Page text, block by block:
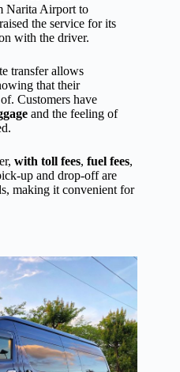
Narita Airport to
the service for its
with the driver.
transfer allows
that their
Customers have
and the feeling of
with toll fees, fuel fees,
up and drop-off are
making it convenient for